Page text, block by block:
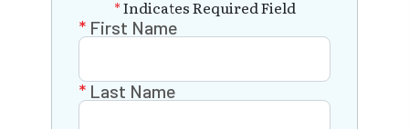
*Indicates Required Field
First Name
Last Name